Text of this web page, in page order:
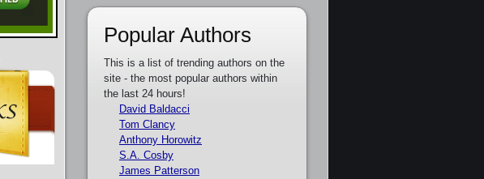
Popular Authors
This is a list of trending authors on the
site - the most popular authors within
the last 24 hours!
David Baldacci
Tom Clancy
Anthony Horowitz
S.A. Cosby
James Patterson